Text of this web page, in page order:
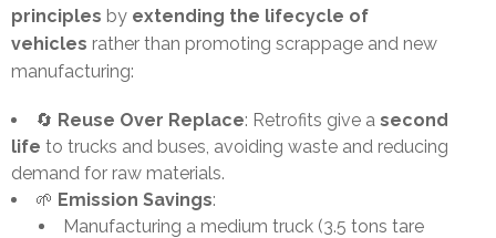
principles by extending the lifecycle of
vehicles rather than promoting scrappage and new
manufacturing:
🔄 Reuse Over Replace: Retrofits give a second
life to trucks and buses, avoiding waste and reducing
demand for raw materials.
🌱 Emission Savings:
Manufacturing a medium truck (3.5 tons tare